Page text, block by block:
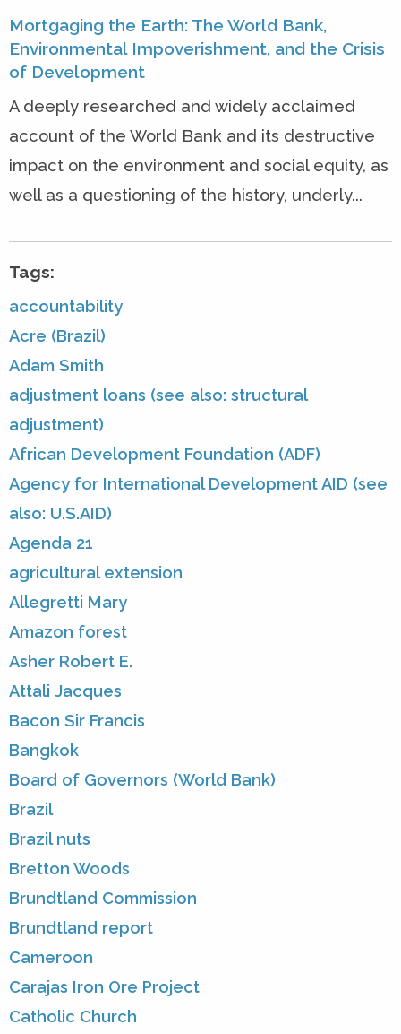
Mortgaging the Earth: The World Bank,
Environmental Impoverishment, and the Crisis
of Development
A deeply researched and widely acclaimed
account of the World Bank and its destructive
impact on the environment and social equity, as
well as a questioning of the history, underly...
Tags:
accountability
Acre (Brazil)
Adam Smith
adjustment loans (see also: structural
adjustment)
African Development Foundation (ADF)
Agency for International Development AID (see
also: U.S.AID)
Agenda 21
agricultural extension
Allegretti Mary
Amazon forest
Asher Robert E.
Attali Jacques
Bacon Sir Francis
Bangkok
Board of Governors (World Bank)
Brazil
Brazil nuts
Bretton Woods
Brundtland Commission
Brundtland report
Cameroon
Carajas Iron Ore Project
Catholic Church